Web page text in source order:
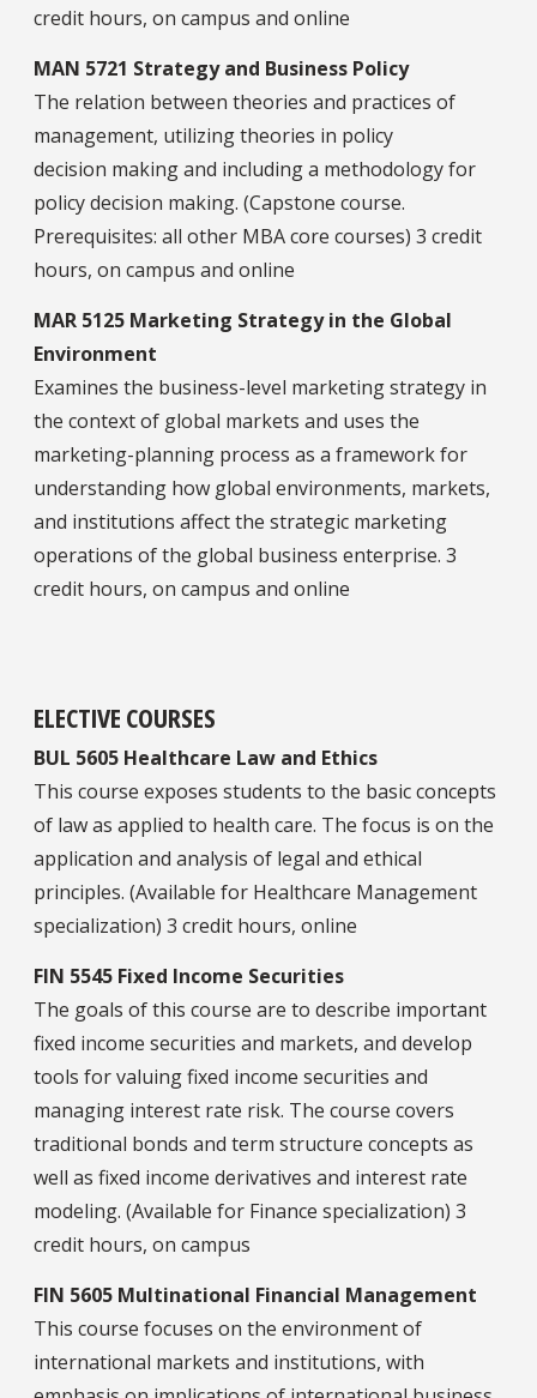
credit hours, on campus and online
MAN 5721 Strategy and Business Policy
The relation between theories and practices of
management, utilizing theories in policy
decision making and including a methodology for
policy decision making. (Capstone course.
Prerequisites: all other MBA core courses) 3 credit
hours, on campus and online
MAR 5125 Marketing Strategy in the Global
Environment
Examines the business-level marketing strategy in
the context of global markets and uses the
marketing-planning process as a framework for
understanding how global environments, markets,
and institutions affect the strategic marketing
operations of the global business enterprise. 3
credit hours, on campus and online
ELECTIVE COURSES
BUL 5605 Healthcare Law and Ethics
This course exposes students to the basic concepts
of law as applied to health care. The focus is on the
application and analysis of legal and ethical
principles. (Available for Healthcare Management
specialization) 3 credit hours, online
FIN 5545 Fixed Income Securities
The goals of this course are to describe important
fixed income securities and markets, and develop
tools for valuing fixed income securities and
managing interest rate risk. The course covers
traditional bonds and term structure concepts as
well as fixed income derivatives and interest rate
modeling. (Available for Finance specialization) 3
credit hours, on campus
FIN 5605 Multinational Financial Management
This course focuses on the environment of
international markets and institutions, with